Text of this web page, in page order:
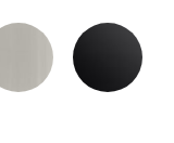
BRASS
NICKEL
BRUSHED